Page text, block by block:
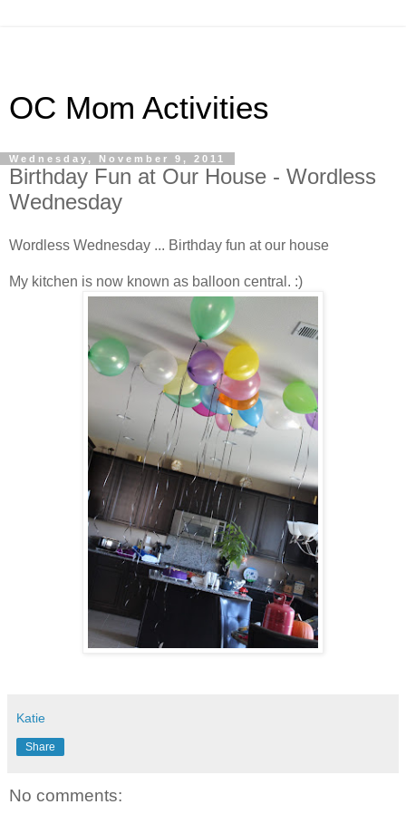
OC Mom Activities
Wednesday, November 9, 2011
Birthday Fun at Our House - Wordless
Wednesday
Wordless Wednesday ... Birthday fun at our house
My kitchen is now known as balloon central. :)
Katie
Share
No comments: